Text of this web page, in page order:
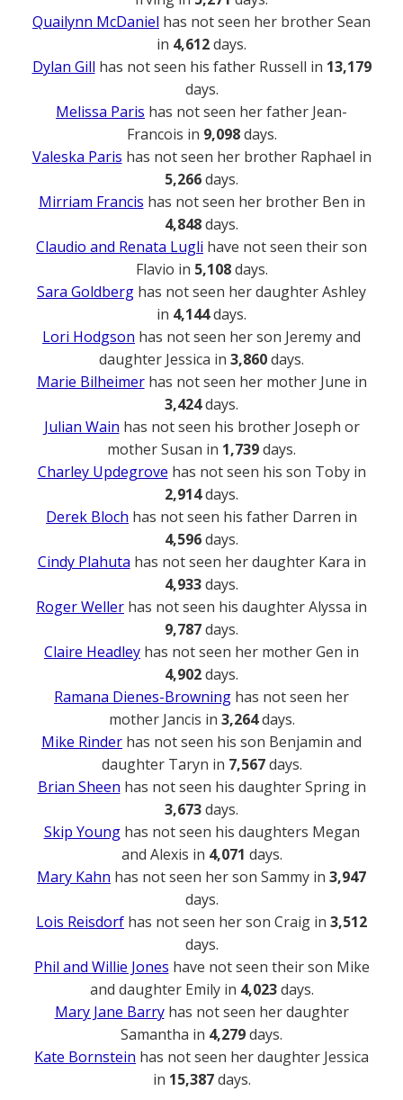
Quailynn McDaniel has not seen her brother Sean
in 4,612days.
Dylan Gill has not seen his father Russell in 13,179
days.
Melissa Paris has not seen her father Jean-
Francois in 9,098days.
Valeska Paris has not seen her brother Raphael in
5,266days.
Mirriam Francis has not seen her brother Ben in
4,848days.
Claudio and Renata Lugli have not seen their son
Flavio in 5,108days.
Sara Goldberg has not seen her daughter Ashley
in 4,144days.
Lori Hodgson has not seen her son Jeremy and
daughter Jessica in 3,860days.
Marie Bilheimerhas not seen her mother June in
3,424days.
Julian Wain has not seen his brother Joseph or
mother Susan in 1,739days.
Charley Updegrove has not seen his son Toby in
2,914days.
Derek Bloch has not seen his father Darren in
4,596days.
Cindy Plahuta has not seen her daughter Kara in
4,933days.
Roger Weller has not seen his daughter Alyssa in
9,787days.
Claire Headley has not seen her mother Gen in
4,902days.
Ramana Dienes-Browning has not seen her
mother Jancis in 3,264days.
Mike Rinder has not seen his son Benjamin and
daughter Taryn in 7,567days.
Brian Sheen has not seen his daughter Spring in
3,673days.
Skip Younghas not seen his daughters Megan
and Alexis in 4,071 days.
Mary Kahn has not seen her son Sammy in 3,947
days.
Lois Reisdorf has not seen her son Craig in 3,512
days.
Phil and Willie Jones have not seen their son Mike
and daughter Emily in 4,023days.
Mary Jane Barryhas not seen her daughter
Samantha in 4,279days.
Kate Bornstein has not seen her daughter Jessica
in 15,387days.